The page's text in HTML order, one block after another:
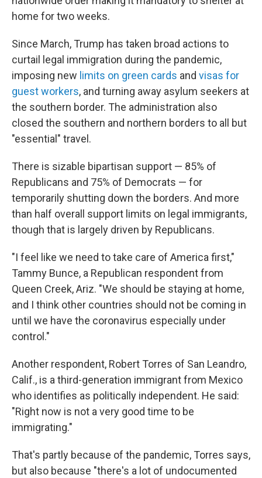
home for two weeks.
Since March, Trump has taken broad actions to
curtail legal immigration during the pandemic,
imposing new limits on green cards and visas for
guest workers, and turning away asylum seekers at
the southern border. The administration also
closed the southern and northern borders to all but
"essential" travel.
There is sizable bipartisan support — 85% of
Republicans and 75% of Democrats — for
temporarily shutting down the borders. And more
than half overall support limits on legal immigrants,
though that is largely driven by Republicans.
"I feel like we need to take care of America first,"
Tammy Bunce, a Republican respondent from
Queen Creek, Ariz. "We should be staying at home,
and I think other countries should not be coming in
until we have the coronavirus especially under
control."
Another respondent, Robert Torres of San Leandro,
Calif., is a third-generation immigrant from Mexico
who identifies as politically independent. He said:
"Right now is not a very good time to be
immigrating."
That's partly because of the pandemic, Torres says,
but also because "there's a lot of undocumented